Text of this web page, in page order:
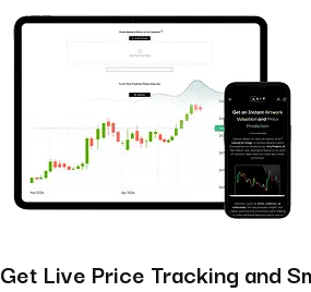
Get Live Price Tracking and